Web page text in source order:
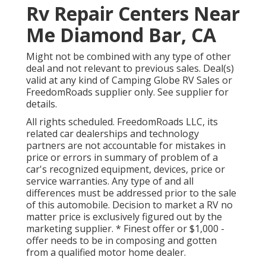
Rv Repair Centers Near
Me Diamond Bar, CA
Might not be combined with any type of other
deal and not relevant to previous sales. Deal(s)
valid at any kind of Camping Globe RV Sales or
FreedomRoads supplier only. See supplier for
details.
All rights scheduled. FreedomRoads LLC, its
related car dealerships and technology
partners are not accountable for mistakes in
price or errors in summary of problem of a
car's recognized equipment, devices, price or
service warranties. Any type of and all
differences must be addressed prior to the sale
of this automobile. Decision to market a RV no
matter price is exclusively figured out by the
marketing supplier. * Finest offer or $1,000 -
offer needs to be in composing and gotten
from a qualified motor home dealer.